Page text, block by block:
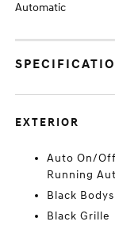
Automatic
EXTERIOR
Auto On/
Running
Black
Black Grille